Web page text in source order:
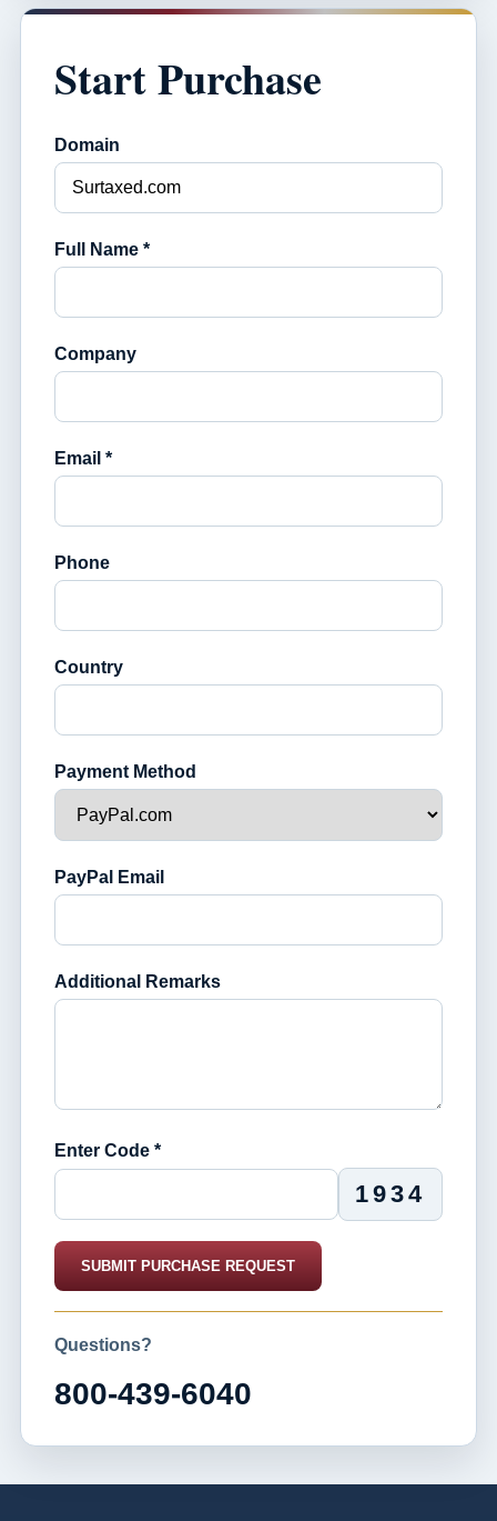
Start Purchase
Domain
Full Name *
Company
Email *
Phone
Country
Payment Method
PayPal Email
Additional Remarks
Enter Code *
1934
SUBMIT PURCHASE REQUEST
Questions?
800-439-6040